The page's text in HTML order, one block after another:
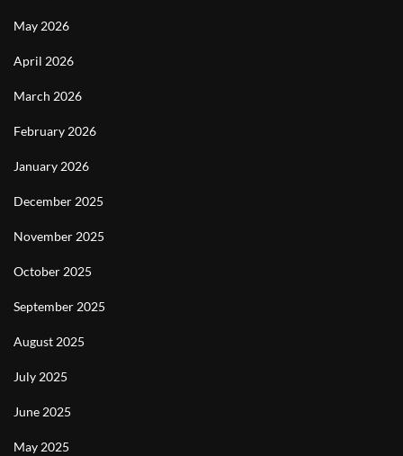
May 2026
April 2026
March 2026
February 2026
January 2026
December 2025
November 2025
October 2025
September 2025
August 2025
July 2025
June 2025
May 2025